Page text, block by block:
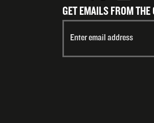
GET EMAILS FROM THE